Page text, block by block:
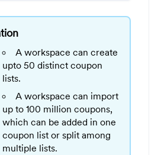
A workspace can create
upto 50 distinct coupon
lists.
A workspace can import
up to 100 million coupons,
which can be added in one
coupon list or split among
multiple lists.